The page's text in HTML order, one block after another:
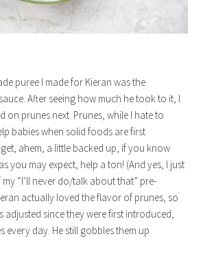
puree I made for Kieran was the
After seeing how much he took to it, I
on prunes next. Prunes, while I hate to
babies when solid foods are first
ahem, a little backed up, if you know
you may expect, help a ton! (And yes, I just
“I’ll never do/talk about that” pre-
actually loved the flavor of prunes, so
adjusted since they were first introduced,
every day. He still gobbles them up